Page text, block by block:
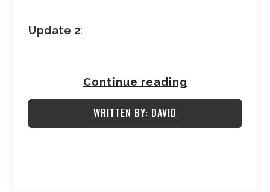
Update 2:
Continue reading
WRITTEN BY: DAVID